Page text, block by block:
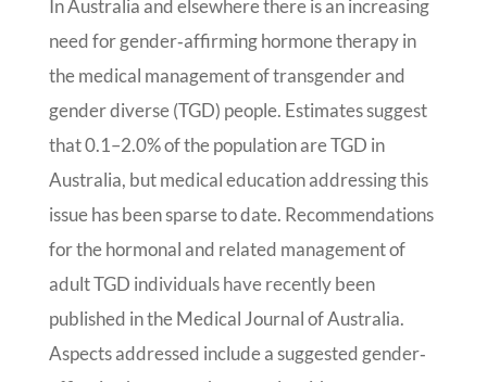
In Australia and elsewhere there is an increasing
need for gender‐affirming hormone therapy in
the medical management of transgender and
gender diverse (TGD) people. Estimates suggest
that 0.1–2.0% of the population are TGD in
Australia, but medical education addressing this
issue has been sparse to date. Recommendations
for the hormonal and related management of
adult TGD individuals have recently been
published in the Medical Journal of Australia.
Aspects addressed include a suggested gender‐